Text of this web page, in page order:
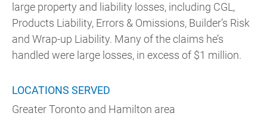
large property and liability losses, including CGL,
Products Liability, Errors & Omissions, Builder’s Risk
and Wrap-up Liability. Many of the claims he’s
handled were large losses, in excess of $1 million.
LOCATIONS SERVED
Greater Toronto and Hamilton area